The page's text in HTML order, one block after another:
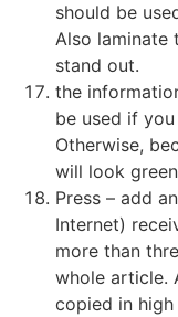
should be
Also laminate
stand out.
the
be used if
Otherwise,
will look
Press – add
Internet)
more than
whole article.
copied in